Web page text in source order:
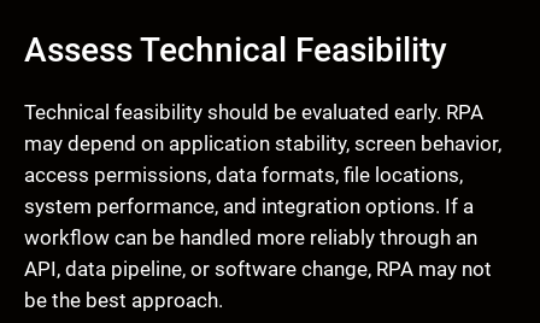
Assess Technical Feasibility
Technical feasibility should be evaluated early. RPA
may depend on application stability, screen behavior,
access permissions, data formats, file locations,
system performance, and integration options. If a
workflow can be handled more reliably through an
API, data pipeline, or software change, RPA may not
be the best approach.